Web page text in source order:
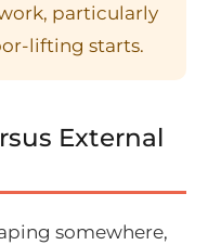
particularly
lifting starts.
External
somewhere,